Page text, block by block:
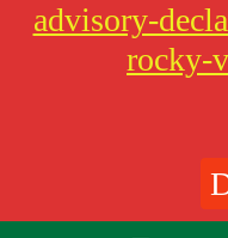
advisory-
rocky-